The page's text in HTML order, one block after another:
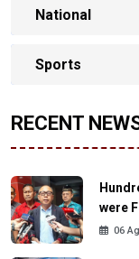
National
Sports
RECENT
were
06